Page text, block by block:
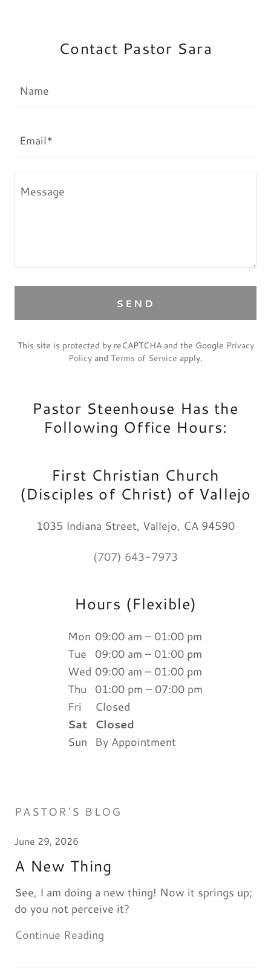
Contact Pastor Sara
Name
Email*
SEND
This site is protected by reCAPTCHA and the Google Privacy
Policy and Terms of Service apply.
Pastor Steenhouse Has the
Following Office Hours:
First Christian Church
(Disciples of Christ) of Vallejo
1035 Indiana Street, Vallejo, CA 94590
(707) 643-7973
Hours (Flexible)
Mon 09:00 am – 01:00 pm
Tue
09:00 am – 01:00 pm
Wed 09:00 am – 01:00 pm
Thu
01:00 pm – 07:00 pm
Fri
Closed
Sat Closed
Sun
By Appointment
PASTOR'S BLOG
June 29, 2026
A New Thing
See, I am doing a new thing! Now it springs up;
do you not perceive it?
Continue Reading